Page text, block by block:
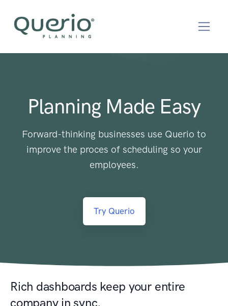
Planning Made Easy
Forward-thinking businesses use Querio to
improve the proces of scheduling so your
employees.
Try Querio
Rich dashboards keep your entire
company in sync.